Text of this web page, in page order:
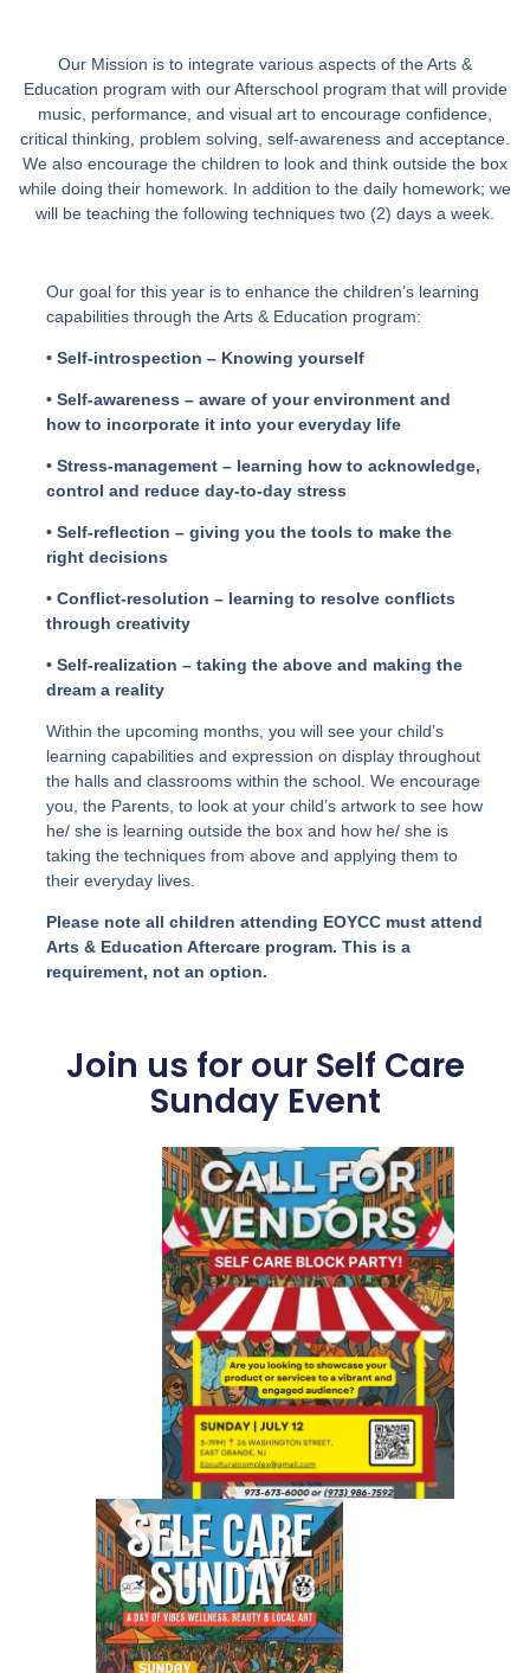
Our Mission is to integrate various aspects of the Arts &
Education program with our Afterschool program that will provide
music, performance, and visual art to encourage confidence,
critical thinking, problem solving, self-awareness and acceptance.
We also encourage the children to look and think outside the box
while doing their homework. In addition to the daily homework; we
will be teaching the following techniques two (2) days a week.
Our goal for this year is to enhance the children’s learning
capabilities through the Arts & Education program:
• Self-introspection – Knowing yourself
• Self-awareness – aware of your environment and
how to incorporate it into your everyday life
• Stress-management – learning how to acknowledge,
control and reduce day-to-day stress
• Self-reflection – giving you the tools to make the
right decisions
• Conflict-resolution – learning to resolve conflicts
through creativity
• Self-realization – taking the above and making the
dream a reality
Within the upcoming months, you will see your child’s
learning capabilities and expression on display throughout
the halls and classrooms within the school. We encourage
you, the Parents, to look at your child’s artwork to see how
he/ she is learning outside the box and how he/ she is
taking the techniques from above and applying them to
their everyday lives.
Please note all children attending EOYCC must attend
Arts & Education Aftercare program. This is a
requirement, not an option.
Join us for our Self Care
Sunday Event